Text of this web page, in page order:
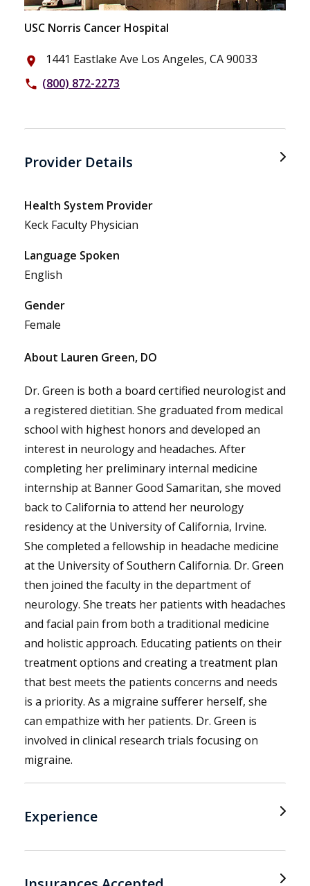
USC Norris Cancer Hospital
place 1441 Eastlake Ave Los Angeles, CA 90033
phone (800) 872-2273
Provider Details
Health System Provider
Keck Faculty Physician
Language Spoken
English
Gender
Female
About Lauren Green, DO
Dr. Green is both a board certified neurologist and
a registered dietitian. She graduated from medical
school with highest honors and developed an
interest in neurology and headaches. After
completing her preliminary internal medicine
internship at Banner Good Samaritan, she moved
back to California to attend her neurology
residency at the University of California, Irvine.
She completed a fellowship in headache medicine
at the University of Southern California. Dr. Green
then joined the faculty in the department of
neurology. She treats her patients with headaches
and facial pain from both a traditional medicine
and holistic approach. Educating patients on their
treatment options and creating a treatment plan
that best meets the patients concerns and needs
is a priority. As a migraine sufferer herself, she
can empathize with her patients. Dr. Green is
involved in clinical research trials focusing on
migraine.
Experience